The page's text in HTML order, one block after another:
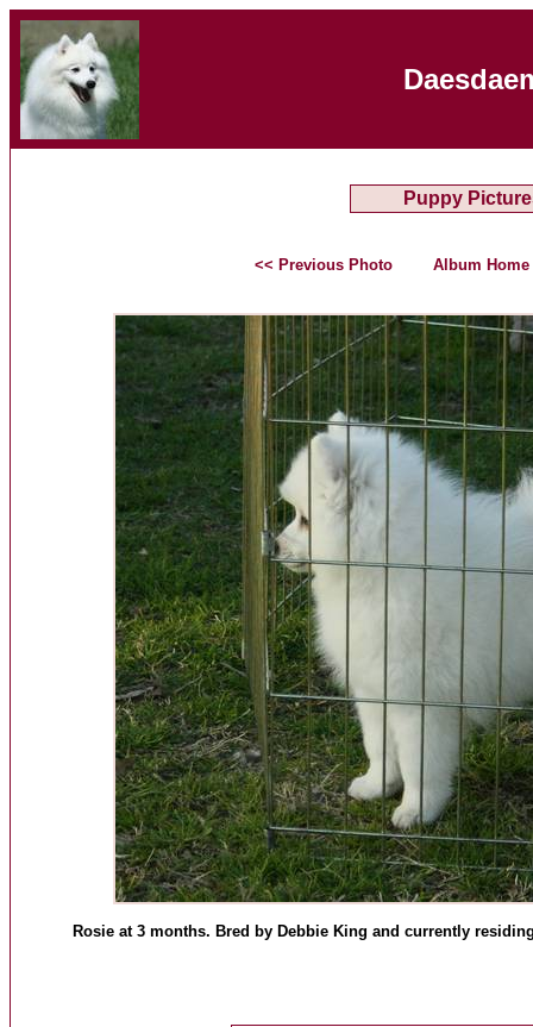
Puppy
<< Previous Photo Album Home
Rosie at 3 months. Bred by Debbie King and currently